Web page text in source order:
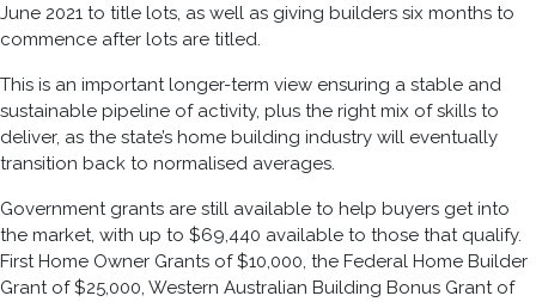
June 2021 to title lots, as well as giving builders six months to
commence after lots are titled.
This is an important longer-term view ensuring a stable and
sustainable pipeline of activity, plus the right mix of skills to
deliver, as the state’s home building industry will eventually
transition back to normalised averages.
Government grants are still available to help buyers get into
the market, with up to $69,440 available to those that qualify.
First Home Owner Grants of $10,000, the Federal Home Builder
Grant of $25,000, Western Australian Building Bonus Grant of